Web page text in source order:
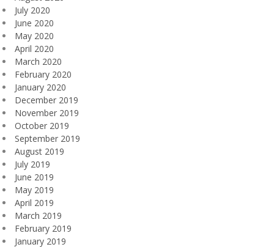
July 2020
June 2020
May 2020
April 2020
March 2020
February 2020
January 2020
December 2019
November 2019
October 2019
September 2019
August 2019
July 2019
June 2019
May 2019
April 2019
March 2019
February 2019
January 2019